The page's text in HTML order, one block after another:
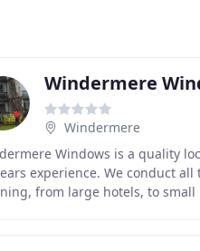
Windermere
Windermere
Windows is a quality
experience. We conduct
from large hotels, to small